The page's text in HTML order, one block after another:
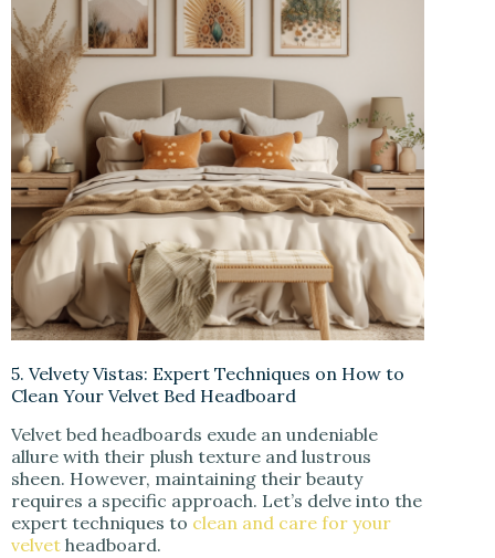
5. Velvety Vistas: Expert Techniques on How to
Clean Your Velvet Bed Headboard
Velvet bed headboards exude an undeniable
allure with their plush texture and lustrous
sheen. However, maintaining their beauty
requires a specific approach. Let’s delve into the
expert techniques to clean and care for your
velvet headboard.